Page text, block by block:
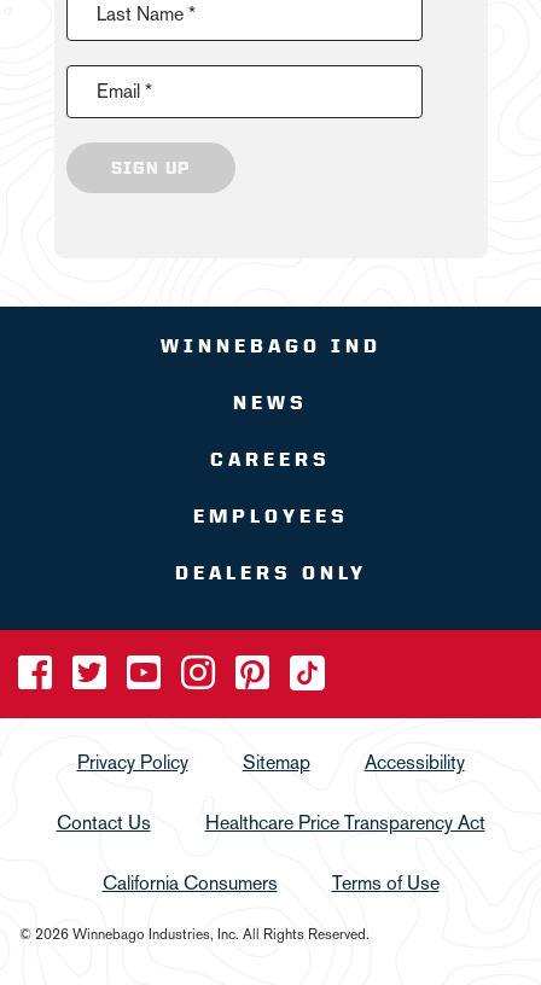
Last Name *
Email *
SIGN UP
WINNEBAGO IND
NEWS
CAREERS
EMPLOYEES
DEALERS ONLY
Privacy Policy Sitemap Accessibility
Contact Us Healthcare Price Transparency Act
California Consumers Terms of Use
© 2026 Winnebago Industries, Inc. All Rights Reserved.